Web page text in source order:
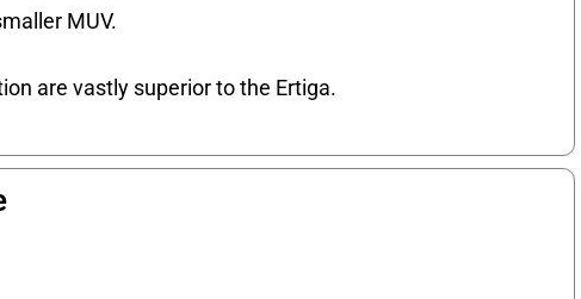
MUV.
are vastly superior to the Ertiga.